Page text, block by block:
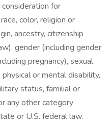
for
color, religion or
ancestry, citizenship
gender (including gender
pregnancy), sexual
or mental disability,
status, familial or
any other category
or U.S. federal law.